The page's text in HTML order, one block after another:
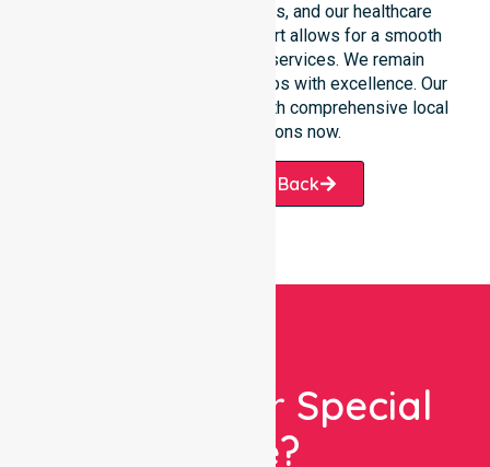
mind for participants, families, and our healthcare
partners. This constant support allows for a smooth
transition into our specific services. We remain
dedicated to serving all suburbs with excellence. Our
team is ready to assist you with comprehensive local
healthcare solutions now.
Request A Call Back
Looking For Special
Care?